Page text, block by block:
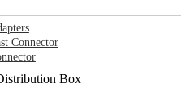
Connector
Box